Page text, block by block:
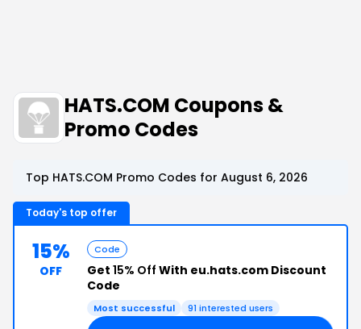
HATS.COM Coupons &
Promo Codes
Top HATS.COM Promo Codes for August 6, 2026
Today's top offer
15%
OFF
Code
Get 15% Off With eu.hats.com Discount
Code
Most successful 91 interested users